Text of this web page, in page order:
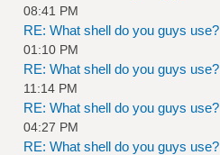
08:41 PM
RE: What shell do you guys use?
01:10 PM
RE: What shell do you guys use?
11:14 PM
RE: What shell do you guys use?
04:27 PM
RE: What shell do you guys use?